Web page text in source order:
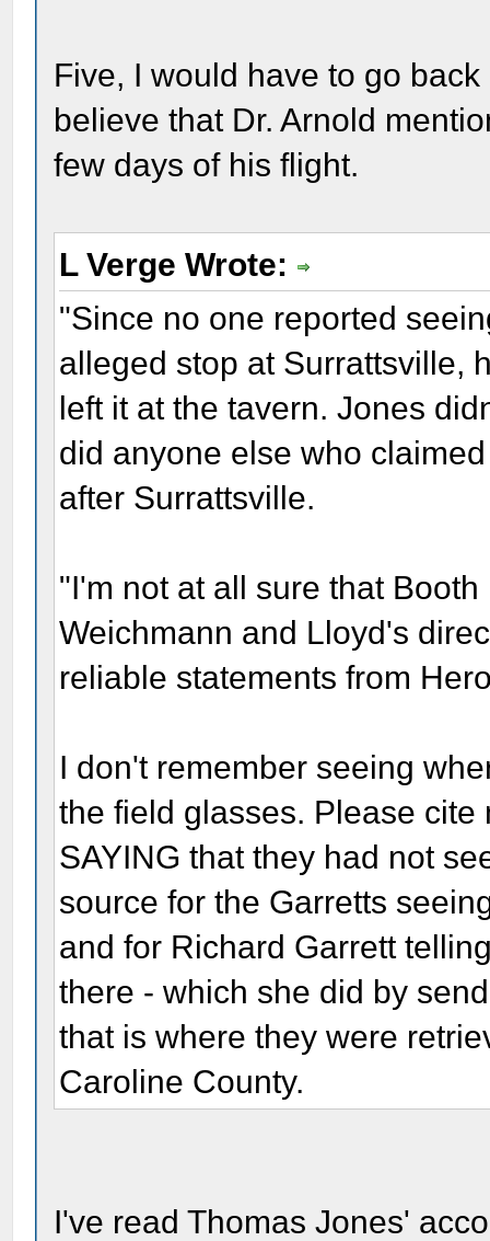
Five, I would have to go
believe that Dr. Arnold
few days of his flight.
L Verge Wrote:
"Since no one reported
alleged stop at Surrattsville,
left it at the tavern. Jones
did anyone else who
after Surrattsville.
"I'm not at all sure that
Weichmann and Lloyd's
reliable statements from
I don't remember seeing
the field glasses. Please
SAYING that they had not
source for the Garretts
and for Richard Garrett
there - which she did by
that is where they were
Caroline County.
I've read Thomas Jones'